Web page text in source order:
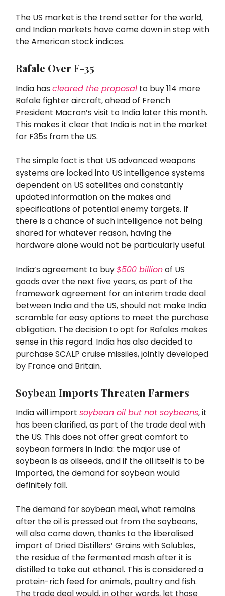
The US market is the trend setter for the world,
and Indian markets have come down in step with
the American stock indices.
Rafale Over F-35
India has cleared the proposal to buy 114 more
Rafale fighter aircraft, ahead of French
President Macron’s visit to India later this month.
This makes it clear that India is not in the market
for F35s from the US.
The simple fact is that US advanced weapons
systems are locked into US intelligence systems
dependent on US satellites and constantly
updated information on the makes and
specifications of potential enemy targets. If
there is a chance of such intelligence not being
shared for whatever reason, having the
hardware alone would not be particularly useful.
India’s agreement to buy$500 billionof US
goods over the next five years, as part of the
framework agreement for an interim trade deal
between India and the US, should not make India
scramble for easy options to meet the purchase
obligation. The decision to opt for Rafales makes
sense in this regard. India has also decided to
purchase SCALP cruise missiles, jointly developed
by France and Britain.
Soybean Imports Threaten Farmers
India will import soybean oil but not soybeans, it
has been clarified, as part of the trade deal with
the US. This does not offer great comfort to
soybean farmers in India: the major use of
soybean is as oilseeds, and if the oil itself is to be
imported, the demand for soybean would
definitely fall.
The demand for soybean meal, what remains
after the oil is pressed out from the soybeans,
will also come down, thanks to the liberalised
import of Dried Distillers’ Grains with Solubles,
the residue of the fermented mash after it is
distilled to take out ethanol. This is considered a
protein-rich feed for animals, poultry and fish.